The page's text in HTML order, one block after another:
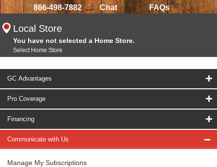
866-498-7882 Chat FAQs
Local Store
You have not selected a Home Store.
Select Home Store
GC Advantages
Pro Coverage
Financing
Communicate with Us
Manage My Subscriptions